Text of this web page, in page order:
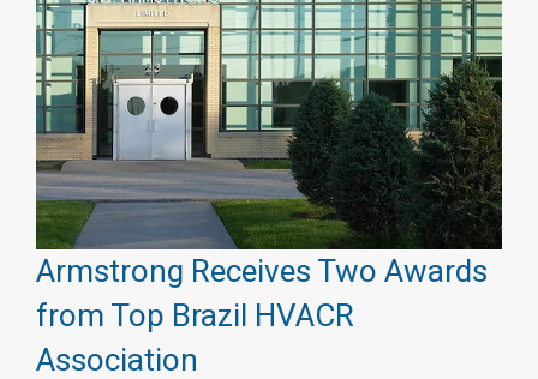
Armstrong Receives Two Awards
from Top Brazil HVACR
Association